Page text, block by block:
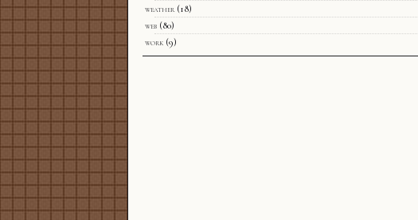
weather (18)
web (80)
work (9)